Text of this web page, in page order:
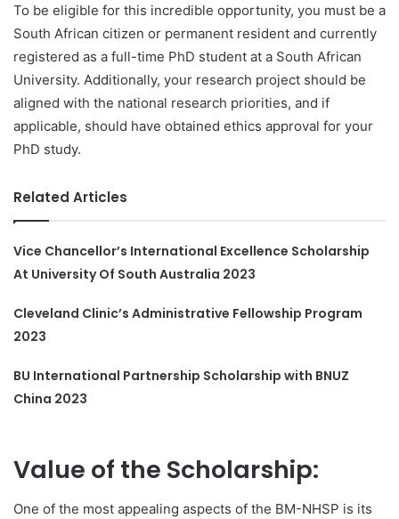
To be eligible for this incredible opportunity, you must be a
South African citizen or permanent resident and currently
registered as a full-time PhD student at a South African
University. Additionally, your research project should be
aligned with the national research priorities, and if
applicable, should have obtained ethics approval for your
PhD study.
Related Articles
Vice Chancellor’s International Excellence Scholarship
At University Of South Australia 2023
Cleveland Clinic’s Administrative Fellowship Program
2023
BU International Partnership Scholarship with BNUZ
China 2023
Value of the Scholarship:
One of the most appealing aspects of the BM-NHSP is its